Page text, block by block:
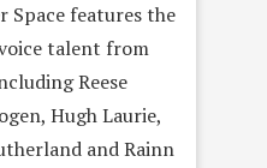
Space features the
talent from
Reese
Hugh Laurie,
and Rainn